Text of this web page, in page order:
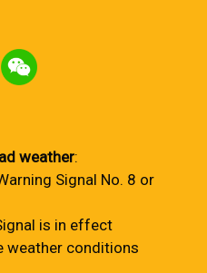
weather:
Signal No. 8 or
is in effect
weather conditions